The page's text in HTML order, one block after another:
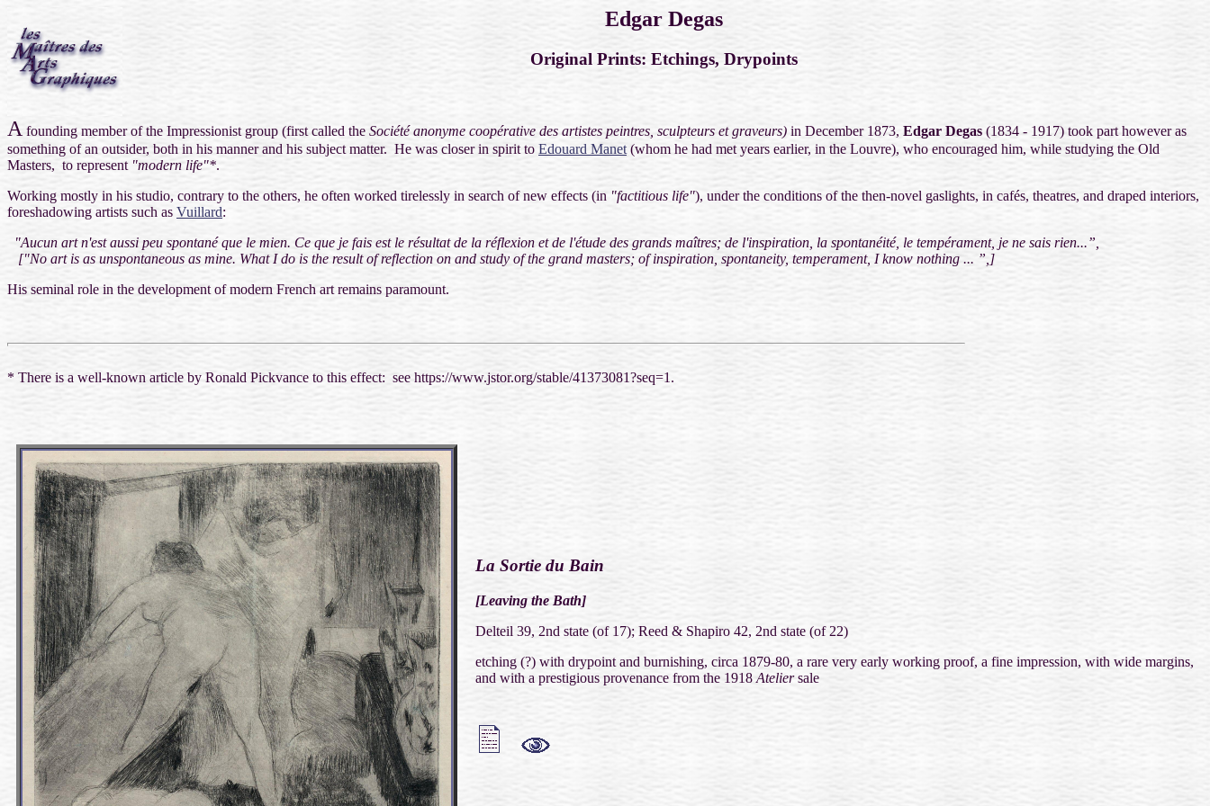
Edgar Degas
Original Prints: Etchings, Drypoints
A founding member of the Impressionist group (first called the Société anonyme coopérative des artistes peintres, sculpteurs et graveurs) in December 1873, Edgar Degas (1834 - 1917) took part however as
something of an outsider, both in his manner and his subject matter. He was closer in spirit to Edouard Manet (whom he had met years earlier, in the Louvre), who encouraged him, while studying the Old
Masters, to represent "modern life"*.
Working mostly in his studio, contrary to the others, he often worked tirelessly in search of new effects (in "factitious life"), under the conditions of the then-novel gaslights, in cafés, theatres, and draped interiors,
foreshadowing artists such as Vuillard:
"Aucun art n'est aussi peu spontané que le mien. Ce que je fais est le résultat de la réflexion et de l'étude des grands maîtres; de l'inspiration, la spontanéité, le tempérament, je ne sais rien...”,
["No art is as unspontaneous as mine. What I do is the result of reflection on and study of the grand masters; of inspiration, spontaneity, temperament, I know nothing ... ”, ]
His seminal role in the development of modern French art remains paramount.
* There is a well-known article by Ronald Pickvance to this effect: see https://www.jstor.org/stable/41373081?seq=1.
La Sortie du Bain
[Leaving the Bath]
Delteil 39, 2nd state (of 17); Reed & Shapiro 42, 2nd state (of 22)
etching (?) with drypoint and burnishing, circa 1879-80, a rare very early working proof, a fine impression, with wide margins,
and with a prestigious provenance from the 1918 Ateliersale